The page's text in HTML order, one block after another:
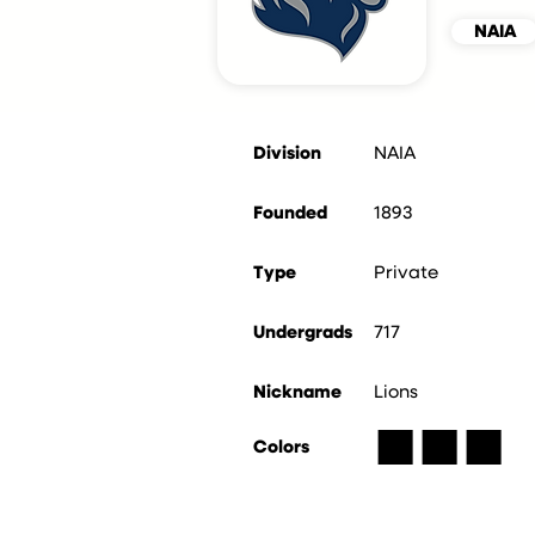
NAIA
Division NAIA
Founded 1893
Type Private
Undergrads 717
Nickname
Colors
Lions
■■■